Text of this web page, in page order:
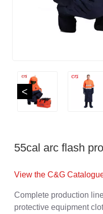
<
55cal arc flash
View the C&G
Complete production
protective equipment